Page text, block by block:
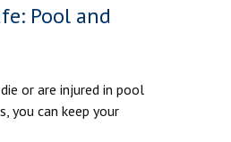
Pool and
or are injured in pool
you can keep your